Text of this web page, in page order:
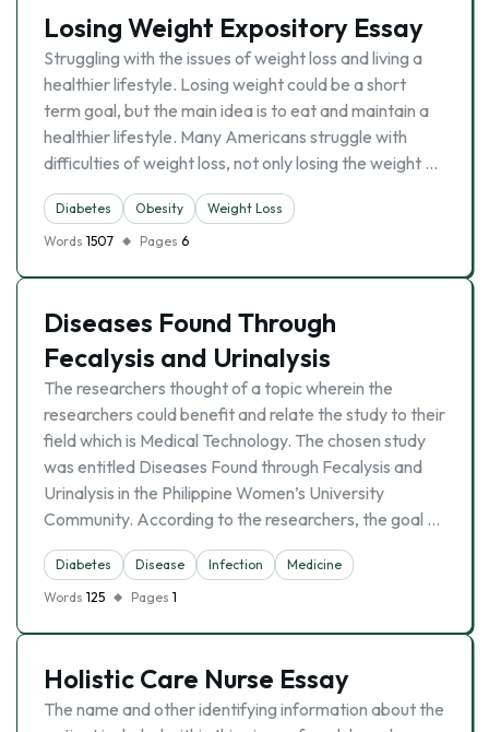
Losing Weight Expository Essay
Struggling with the issues of weight loss and living a
healthier lifestyle. Losing weight could be a short
term goal, but the main idea is to eat and maintain a
healthier lifestyle. Many Americans struggle with
difficulties of weight loss, not only losing the weight …
Diabetes Obesity
Weight Loss
Words 1507 Pages 6
Diseases Found Through
Fecalysis and Urinalysis
The researchers thought of a topic wherein the
researchers could benefit and relate the study to their
field which is Medical Technology. The chosen study
was entitled Diseases Found through Fecalysis and
Urinalysis in the Philippine Women’s University
Community. According to the researchers, the goal …
Diabetes Disease Infection
Medicine
Words 125 Pages 1
Holistic Care Nurse Essay
The name and other identifying information about the